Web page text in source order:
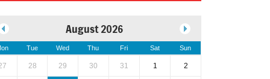
August 2026
Tue Wed Thu Fri Sat Sun
28 29 30 31 1 2